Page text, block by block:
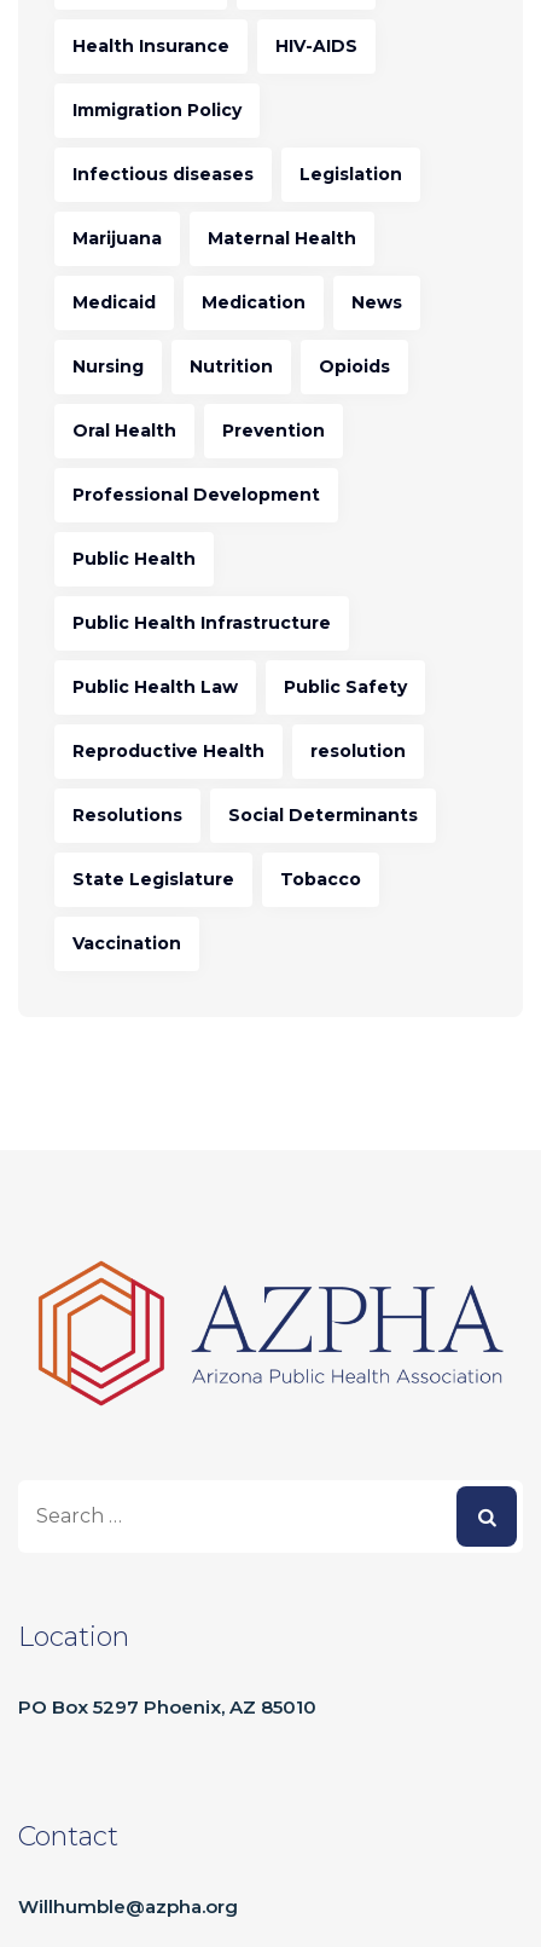
Health Insurance HIV-AIDS
Immigration Policy
Infectious diseases Legislation
Marijuana Maternal Health
Medicaid Medication News
Nursing Nutrition Opioids
Oral Health Prevention
Professional Development
Public Health
Public Health Infrastructure
Public Health Law Public Safety
Reproductive Health resolution
Resolutions Social Determinants
State Legislature Tobacco
Vaccination
Location
PO Box 5297 Phoenix, AZ 85010
Contact
Willhumble@azpha.org